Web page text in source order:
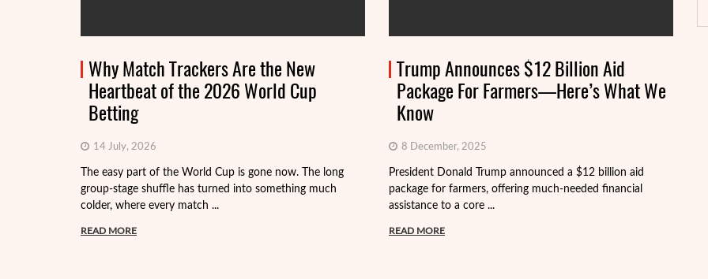
Why Match Trackers Are the New
Heartbeat of the 2026 World Cup
Betting
14 July, 2026
The easy part of the World Cup is gone now. The long
group-stage shuffle has turned into something much
colder, where every match ...
READ MORE
Trump Announces $12 Billion Aid
Package For Farmers—Here’s What We
Know
8 December, 2025
President Donald Trump announced a $12 billion aid
package for farmers, offering much-needed financial
assistance to a core ...
READ MORE